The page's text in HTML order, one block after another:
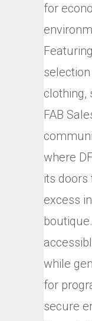
for
clothing,
FAB
where
its doors
excess
while
for
secure